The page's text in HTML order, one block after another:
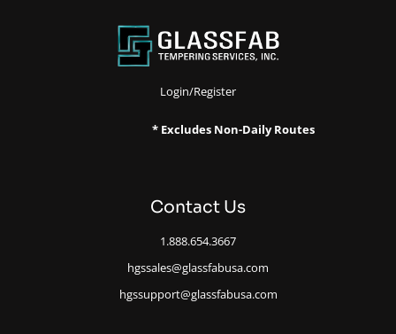
Login/Register
* Excludes Non-Daily Routes
Contact Us
1.888.654.3667
hgssales@glassfabusa.com
hgssupport@glassfabusa.com